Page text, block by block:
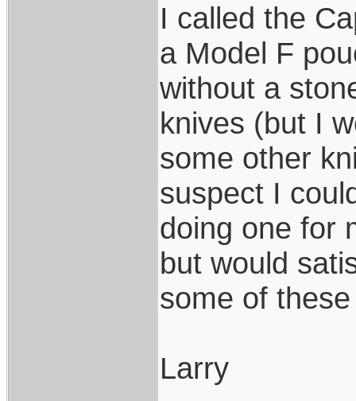
I called the
a Model F
without a
knives (but I
some other
suspect I
doing one for
but would
some of
Larry